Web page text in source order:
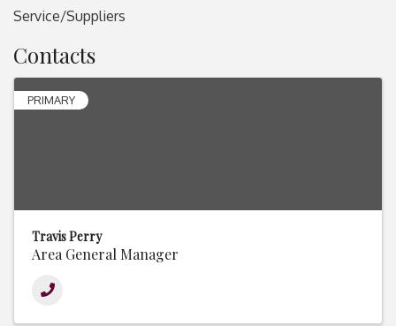
Service/Suppliers
Contacts
PRIMARY
Travis Perry
Area General Manager